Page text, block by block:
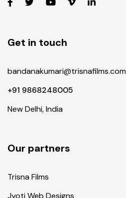
Get in touch
bandanakumari@trisnafilms.com
+91 9868248005
New Delhi, India
Our partners
Trisna Films
Jyoti Web Designs